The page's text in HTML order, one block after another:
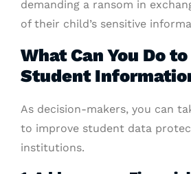
demanding a ransom in
of their child’s sensitive
What Can You Do
Student
As decision-makers, you can
to improve student data
institutions.